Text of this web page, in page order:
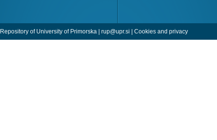
Repository of University of Primorska | rup@upr.si | Cookies and privacy